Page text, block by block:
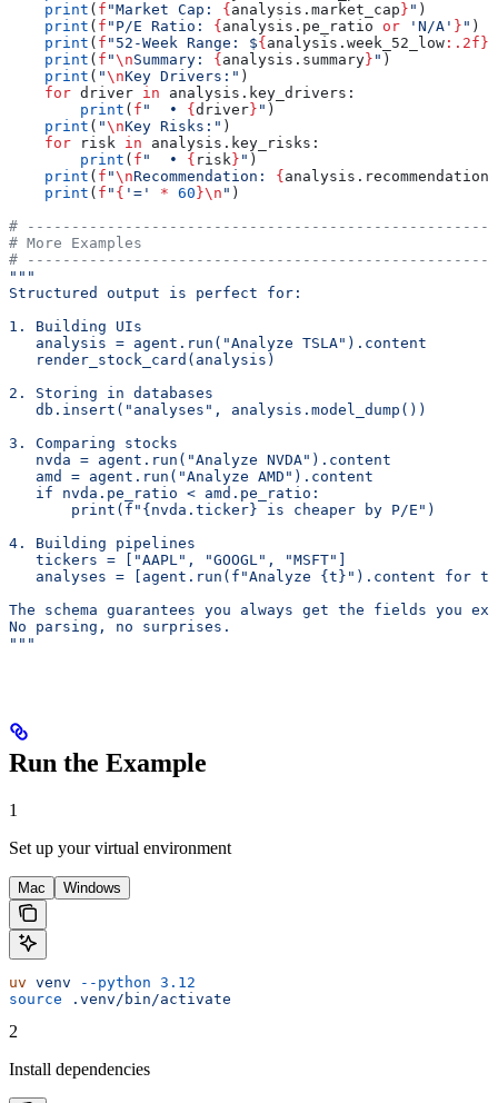
    print
( f "Market Cap: { analysis.market_cap } " )
    print
( f "P/E Ratio: { analysis.pe_ratio or 'N/A' } " )
    print
( f "52-Week Range: ${ analysis.week_52_low :.2f}
    print
( f "\nSummary: { analysis.summary } " )
    print
( "\nKey Drivers:" )
    for
driver in analysis.key_drivers:
        print
( f "  • { driver } " )
    print
( "\nKey Risks:" )
    for
risk in analysis.key_risks:
        print
( f "  • { risk } " )
    print
( f "\nRecommendation: { analysis.recommendation
    print
( f " { '=' * 60 }\n " )
#
# More Examples
#
"""
Structured output is perfect for:
1. Building UIs
   analysis = agent.run("Analyze TSLA").content
   render_stock_card(analysis)
2. Storing in databases
   db.insert("analyses", analysis.model_dump())
3. Comparing stocks
   nvda = agent.run("Analyze NVDA").content
   amd = agent.run("Analyze AMD").content
   if nvda.pe_ratio < amd.pe_ratio:
       print(f"{nvda.ticker} is cheaper by P/E")
4. Building pipelines
   tickers = ["AAPL", "GOOGL", "MSFT"]
analyses = [agent.run(f"Analyze {t}").content for t
The schema guarantees you always get the fields you
No parsing, no surprises.
"""
Run the Example
1
Set up your virtual environment
Mac Windows
uv venv --python 3.12
source .venv/bin/activate
2
Install dependencies